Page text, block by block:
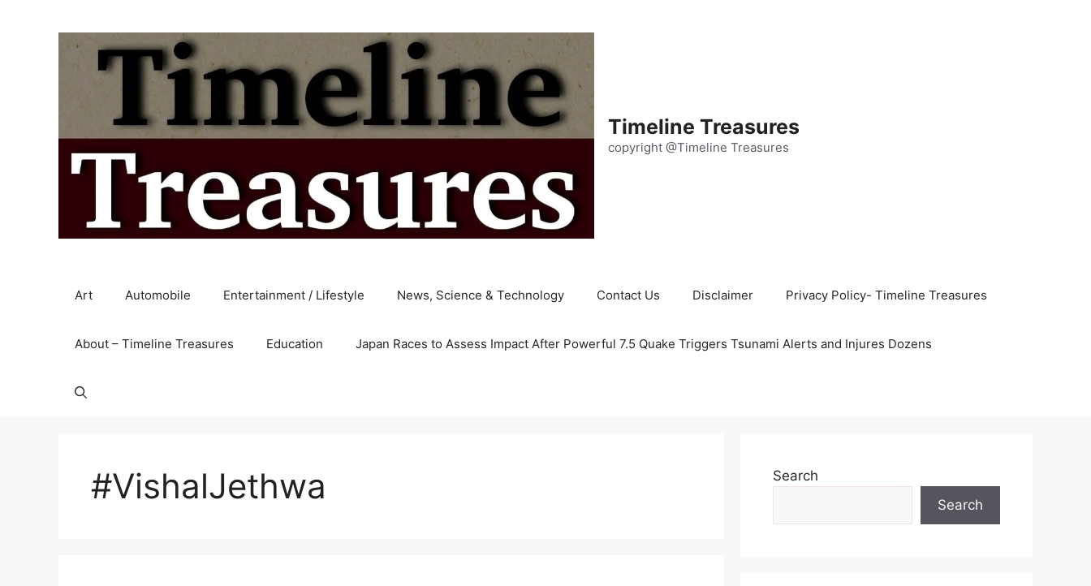
Timeline Treasures
copyright @Timeline Treasures
Art Automobile Entertainment / Lifestyle News, Science & Technology Contact Us Disclaimer Privacy Policy- Timeline Treasures
About – Timeline Treasures Education Japan Races to Assess Impact After Powerful 7.5 Quake Triggers Tsunami Alerts and Injures Dozens
#VishalJethwa
Search
Search